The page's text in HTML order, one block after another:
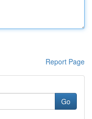
Report Page
Go